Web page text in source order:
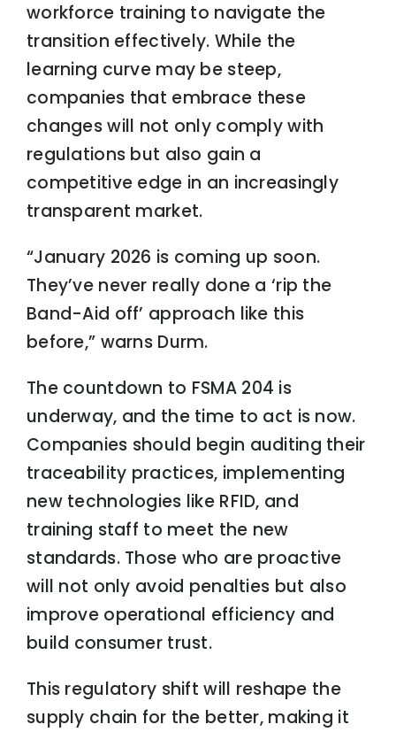
workforce training to navigate the
transition effectively. While the
learning curve may be steep,
companies that embrace these
changes will not only comply with
regulations but also gain a
competitive edge in an increasingly
transparent market.
“January 2026 is coming up soon.
They’ve never really done a ‘rip the
Band-Aid off’ approach like this
before,” warns Durm.
The countdown to FSMA 204 is
underway, and the time to act is now.
Companies should begin auditing their
traceability practices, implementing
new technologies like RFID, and
training staff to meet the new
standards. Those who are proactive
will not only avoid penalties but also
improve operational efficiency and
build consumer trust.
This regulatory shift will reshape the
supply chain for the better, making it